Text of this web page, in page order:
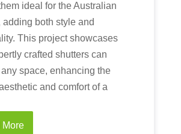
ideal for the Australian
adding both style and
This project showcases
crafted shutters can
space, enhancing the
and comfort of a
More